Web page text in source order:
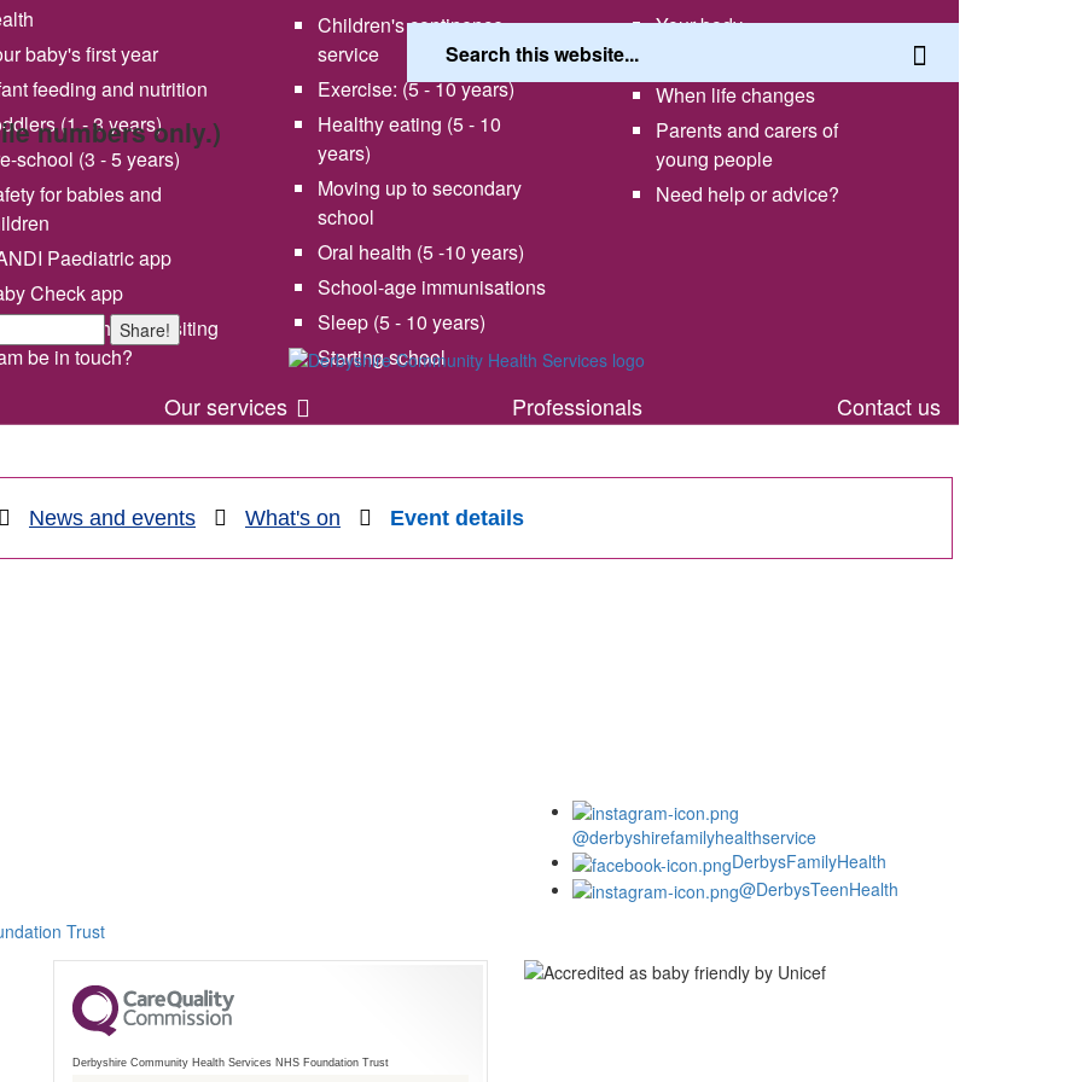
numbers only.)
Share!
vision and values
Share your experience with
us
Our services
baby's first year
feeding and nutrition
(1 - 3 years)
school (3 - 5 years)
for babies and
Paediatric app
Check app
will my health visiting
be in touch?
Children's continence
service
Exercise: (5 - 10 years)
Healthy eating (5 - 10
years)
Moving up to secondary
school
Oral health (5 -10 years)
School-age immunisations
Sleep (5 - 10 years)
Starting school
Your body
When life changes
Parents and carers of
young people
Need help or advice?
Professionals Contact us
News and events What's on Event details
Trust
@derbyshirefamilyhealthservice
DerbysFamilyHealth
@DerbysTeenHealth
Derbyshire Community Health Services NHS Foundation Trust